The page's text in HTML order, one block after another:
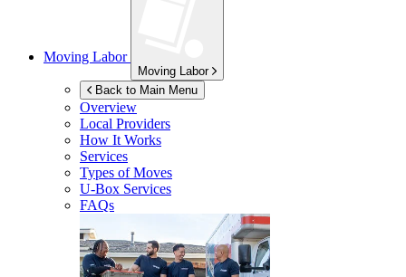
Moving Labor
Moving Labor
Back to Main Menu
Overview
Local Providers
How It Works
Services
Types of Moves
U-Box Services
FAQs